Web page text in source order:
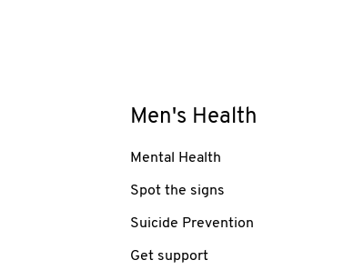
Men's Health
Mental Health
Spot the signs
Suicide Prevention
Get support